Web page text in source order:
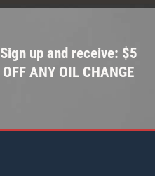
Sign up and receive: $5
OFF ANY OIL CHANGE